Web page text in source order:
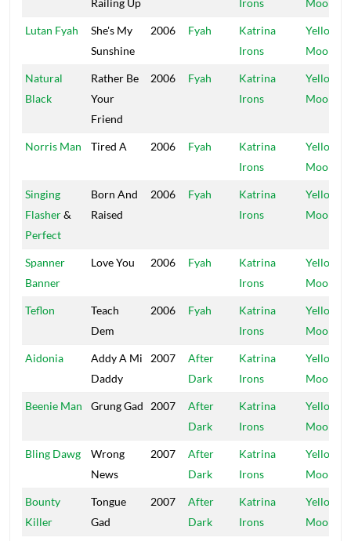
Railing Up Irons Moon
Lutan Fyah
She's My
Sunshine
2006 Fyah
Katrina
Irons
Yellow
Moon
Natural
Black
Rather Be
Your
Friend
2006 Fyah
Katrina
Irons
Yellow
Moon
Norris Man Tired A 2006 Fyah
Katrina
Irons
Yellow
Moon
Singing
Flasher&
Perfect
Born And
Raised
2006 Fyah
Katrina
Irons
Yellow
Moon
Spanner
Banner
Love You 2006 Fyah
Katrina
Irons
Yellow
Moon
Teflon
Teach
Dem
2006 Fyah
Katrina
Irons
Yellow
Moon
Aidonia
Addy A Mi
Daddy
2007
After
Dark
Katrina
Irons
Yellow
Moon
Beenie Man Grung Gad 2007
After
Dark
Katrina
Irons
Yellow
Moon
Bling Dawg
Wrong
News
2007
After
Dark
Katrina
Irons
Yellow
Moon
Bounty
Killer
Tongue
Gad
2007
After
Dark
Katrina
Irons
Yellow
Moon